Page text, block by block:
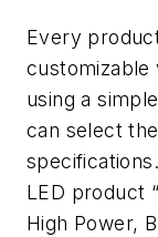
Every
customizable
using a
can select
LED product
High Power,